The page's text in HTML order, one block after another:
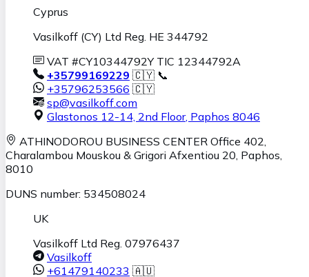
Cyprus
Vasilkoff (CY) Ltd Reg. HE 344792
VAT #CY10344792Y TIC 12344792A
+35799169229 🇨🇾 📞
+35796253566 🇨🇾
sp@vasilkoff.com
Glastonos 12-14, 2nd Floor, Paphos 8046
ATHINODOROU BUSINESS CENTER Office 402,
Charalambou Mouskou & Grigori Afxentiou 20, Paphos,
8010
DUNS number: 534508024
UK
Vasilkoff Ltd Reg. 07976437
Vasilkoff
+61479140233 🇦🇺